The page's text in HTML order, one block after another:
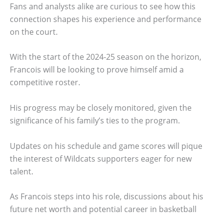
Fans and analysts alike are curious to see how this
connection shapes his experience and performance
on the court.
With the start of the 2024-25 season on the horizon,
Francois will be looking to prove himself amid a
competitive roster.
His progress may be closely monitored, given the
significance of his family’s ties to the program.
Updates on his schedule and game scores will pique
the interest of Wildcats supporters eager for new
talent.
As Francois steps into his role, discussions about his
future net worth and potential career in basketball